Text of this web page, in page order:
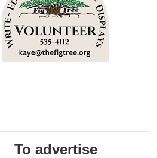
To advertise